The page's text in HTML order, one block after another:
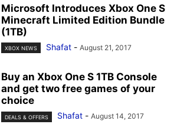
Microsoft Introduces Xbox One S
Minecraft Limited Edition Bundle
(1TB)
XBOX NEWS Shafat - August 21, 2017
Buy an Xbox One S 1TB Console
and get two free games of your
choice
DEALS & OFFERS Shafat - August 14, 2017